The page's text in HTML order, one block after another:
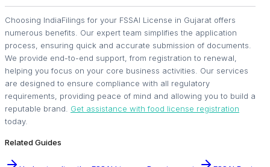
Choosing IndiaFilings for your FSSAI License in Gujarat offers
numerous benefits. Our expert team simplifies the application
process, ensuring quick and accurate submission of documents.
We provide end-to-end support, from registration to renewal,
helping you focus on your core business activities. Our services
are designed to ensure compliance with all regulatory
requirements, providing peace of mind and allowing you to build a
reputable brand. Get assistance with food license registration
today.
Related Guides